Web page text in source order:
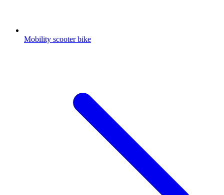
Mobility scooter bike